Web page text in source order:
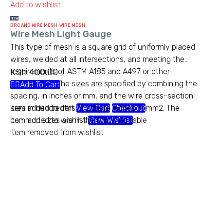
Add to wishlist
NEW
BRC AND WIRE MESH , WIRE MESH
Wire Mesh Light Gauge
This type of mesh is a square grid of uniformly placed
wires, welded at all intersections, and meeting the
requirements of ASTM A185 and A497 or other
standards.[1] The sizes are specified by combining the
spacing, in inches or mm, and the wire cross-section
area in hundredths of square inches or mm2. The
common sizes are in the following table
KSh400.00
Add To Cart
Item added to cartView Cart Checkout
Item added to wishlistView Wishlist
Item removed from wishlist